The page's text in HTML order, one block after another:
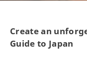
Create an
Guide to Japan